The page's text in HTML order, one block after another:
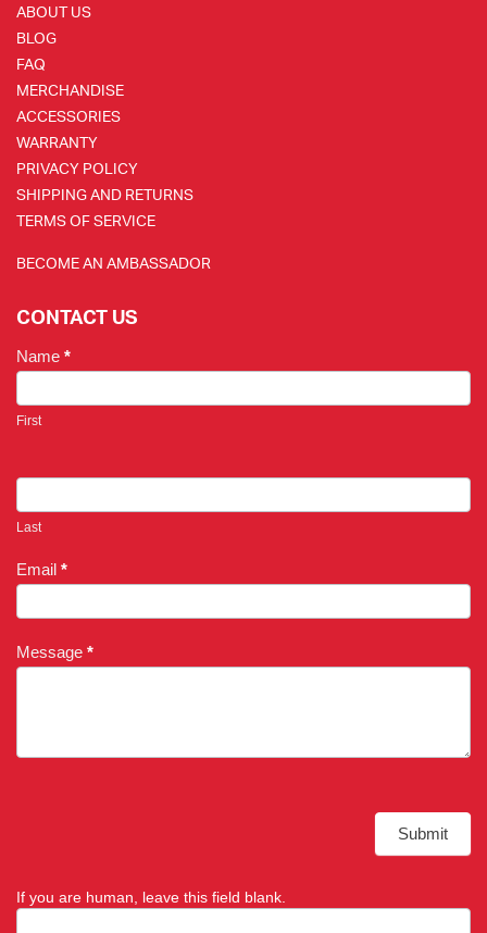
ABOUT US
BLOG
FAQ
MERCHANDISE
ACCESSORIES
WARRANTY
PRIVACY POLICY
SHIPPING AND RETURNS
TERMS OF SERVICE
BECOME AN AMBASSADOR
CONTACT US
Name *
First
Last
Email *
Message *
Submit
If you are human, leave this field blank.